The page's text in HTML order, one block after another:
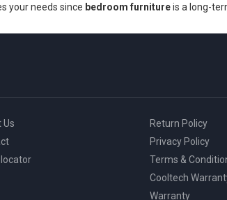
your needs since bedroom furnitureis a long-
Us
Return Policy
Privacy Policy
Terms &
Cooltech
Warranty